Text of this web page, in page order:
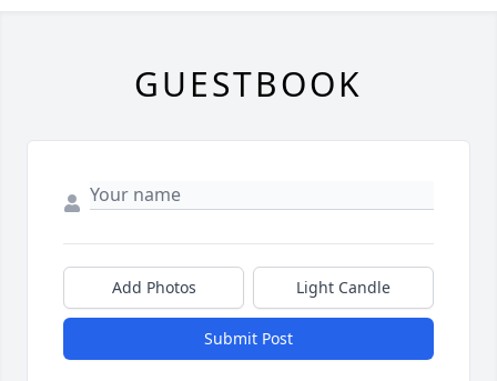
GUESTBOOK
Add Photos Light Candle
Submit Post